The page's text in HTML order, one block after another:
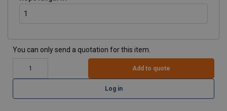
You can only send a quotation for this item.
Add to quote
Log in